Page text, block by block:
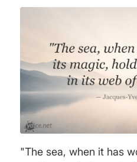
"The sea, when it has